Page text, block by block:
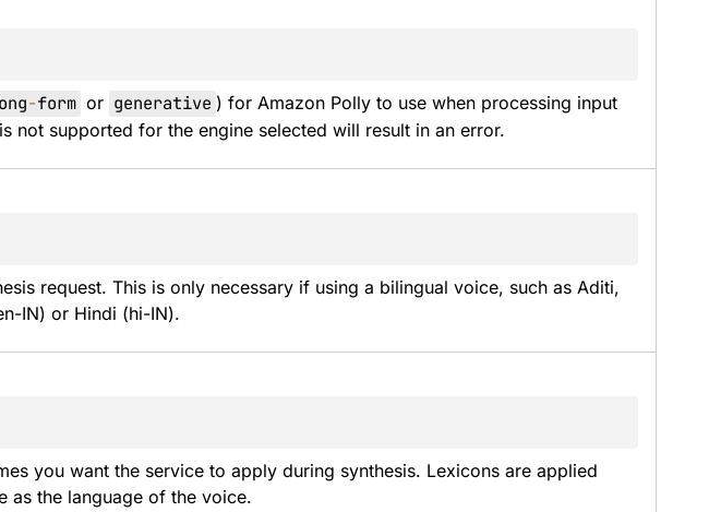
-form or generative ) for Amazon Polly to use when processing input
not supported for the engine selected will result in an error.
request. This is only necessary if using a bilingual voice, such as Aditi,
IN) or Hindi (hi-IN).
you want the service to apply during synthesis. Lexicons are applied
as the language of the voice.